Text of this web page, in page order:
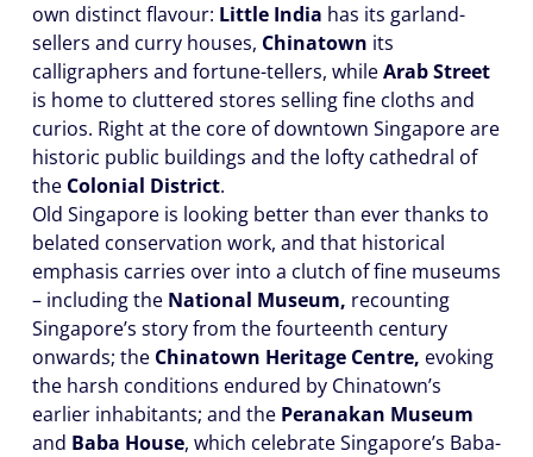
own distinct flavour: Little India has its garland-
sellers and curry houses, Chinatown its
calligraphers and fortune-tellers, whileArab Street
is home to cluttered stores selling fine cloths and
curios. Right at the core of downtown Singapore are
historic public buildings and the lofty cathedral of
the Colonial District.
Old Singapore is looking better than ever thanks to
belated conservation work, and that historical
emphasis carries over into a clutch of fine museums
– including the National Museum, recounting
Singapore’s story from the fourteenth century
onwards; the Chinatown Heritage Centre, evoking
the harsh conditions endured by Chinatown’s
earlier inhabitants; and the Peranakan Museum
and Baba House, which celebrate Singapore’s Baba-